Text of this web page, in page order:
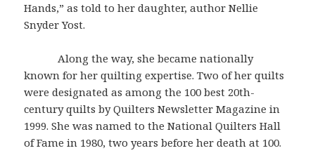
Hands,” as told to her daughter, author Nellie
Snyder Yost.
Along the way, she became nationally
known for her quilting expertise. Two of her quilts
were designated as among the 100 best 20th-
century quilts by Quilters Newsletter Magazine in
1999. She was named to the National Quilters Hall
of Fame in 1980, two years before her death at 100.